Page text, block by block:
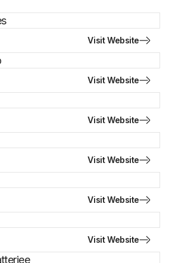
Visit Website
Visit Website
Visit Website
Visit Website
Visit Website
Visit Website